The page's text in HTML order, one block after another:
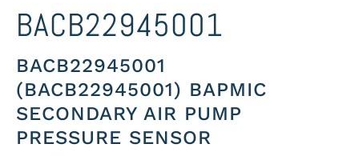
BACB22945001
BACB22945001
(BACB22945001) BAPMIC
SECONDARY AIR PUMP
PRESSURE SENSOR